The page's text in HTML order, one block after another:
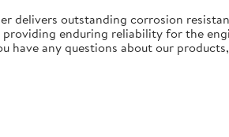
delivers outstanding corrosion
enduring reliability for the
have any questions about our